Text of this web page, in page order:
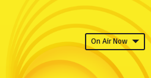
On Air Now